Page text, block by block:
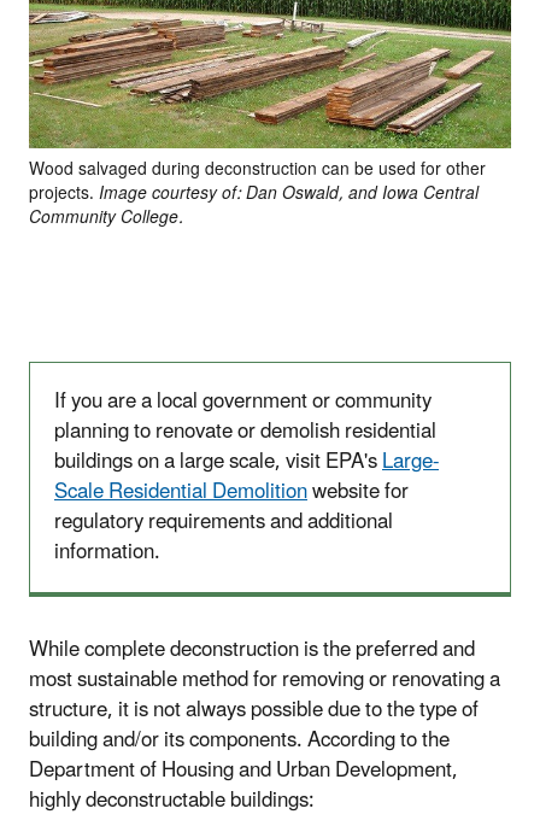
Wood salvaged during deconstruction can be used for other
projects.Image courtesy of: Dan Oswald, and Iowa Central
Community College.
If you are a local government or community
planning to renovate or demolish residential
buildings on a large scale, visit EPA'sLarge-
Scale Residential Demolitionwebsite for
regulatory requirements and additional
information.
While complete deconstruction is the preferred and
most sustainable method for removing or renovating a
structure, it is not always possible due to the type of
building and/or its components. According to the
Department of Housing and Urban Development,
highly deconstructable buildings: